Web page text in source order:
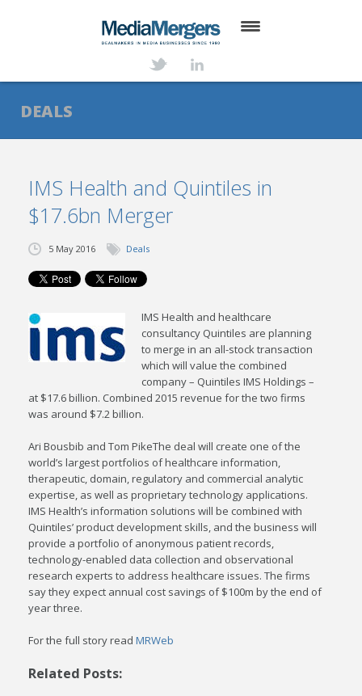
ABOUT
SERVICES
NEWS
TRANSACTIONS
CONTACT
DEALS
IMS Health and Quintiles in
$17.6bn Merger
5 May 2016 Deals
IMS Health and healthcare
consultancy Quintiles are planning
to merge in an all-stock transaction
which will value the combined
company – Quintiles IMS Holdings –
at $17.6 billion. Combined 2015 revenue for the two firms
was around $7.2 billion.
Ari Bousbib and Tom PikeThe deal will create one of the
world’s largest portfolios of healthcare information,
therapeutic, domain, regulatory and commercial analytic
expertise, as well as proprietary technology applications.
IMS Health’s information solutions will be combined with
Quintiles’ product development skills, and the business will
provide a portfolio of anonymous patient records,
technology-enabled data collection and observational
research experts to address healthcare issues. The firms
say they expect annual cost savings of $100m by the end of
year three.
For the full story readMRWeb
Related Posts: